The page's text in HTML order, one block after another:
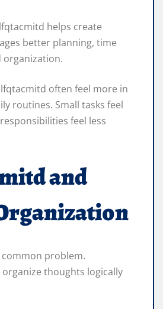
helps create
better planning, time
organization.
often feel more in
routines. Small tasks feel
feel less
and
problem.
thoughts logically